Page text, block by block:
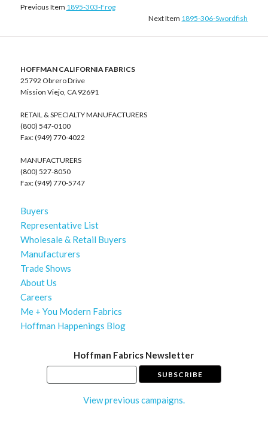
Previous Item 1895-303-Frog
Next Item 1895-306-Swordfish
HOFFMAN CALIFORNIA FABRICS
25792 Obrero Drive
Mission Viejo, CA 92691
RETAIL & SPECIALTY MANUFACTURERS
(800) 547-0100
Fax: (949) 770-4022
MANUFACTURERS
(800) 527-8050
Fax: (949) 770-5747
Buyers
Representative List
Wholesale & Retail Buyers
Manufacturers
Trade Shows
About Us
Careers
Me + You Modern Fabrics
Hoffman Happenings Blog
Hoffman Fabrics Newsletter
View previous campaigns.